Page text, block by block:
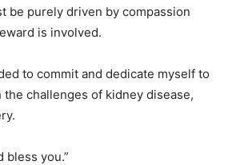
be purely driven by compassion
is involved.
to commit and dedicate myself to
challenges of kidney disease,
bless you.”